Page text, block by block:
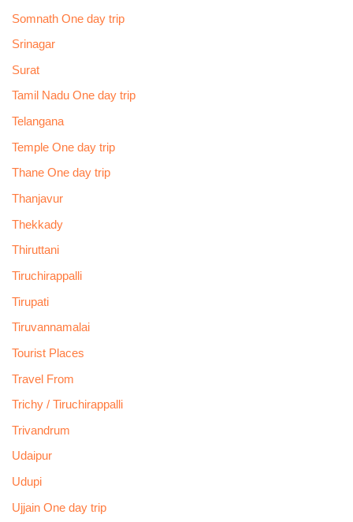
Somnath One day trip
Srinagar
Surat
Tamil Nadu One day trip
Telangana
Temple One day trip
Thane One day trip
Thanjavur
Thekkady
Thiruttani
Tiruchirappalli
Tirupati
Tiruvannamalai
Tourist Places
Travel From
Trichy / Tiruchirappalli
Trivandrum
Udaipur
Udupi
Ujjain One day trip